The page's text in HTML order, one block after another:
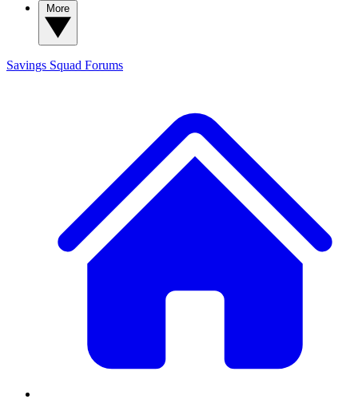
Savings Squad Forums